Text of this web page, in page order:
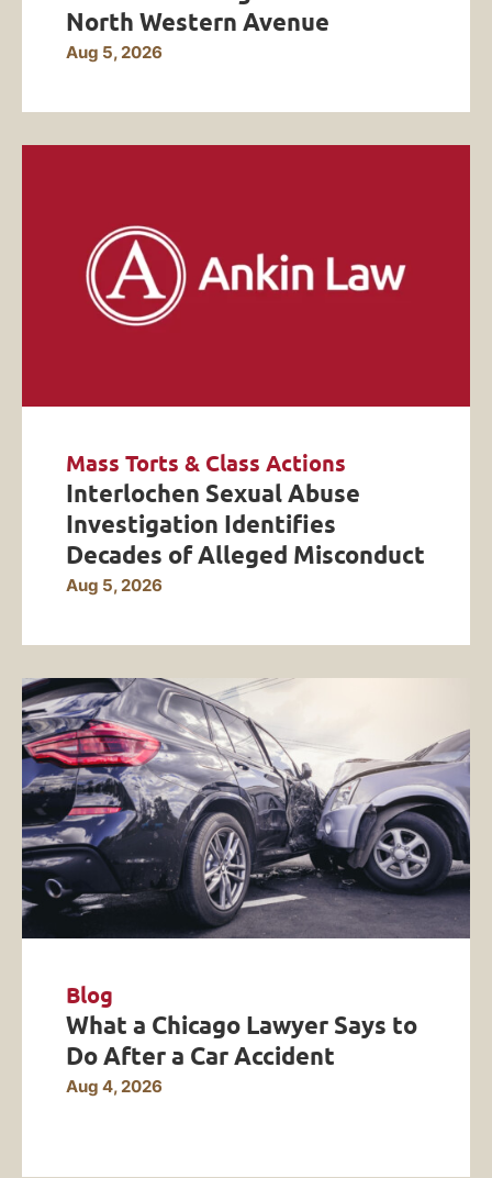
North Western Avenue
Aug 5, 2026
Mass Torts & Class Actions
Interlochen Sexual Abuse
Investigation Identifies
Decades of Alleged Misconduct
Aug 5, 2026
Blog
What a Chicago Lawyer Says to
Do After a Car Accident
Aug 4, 2026